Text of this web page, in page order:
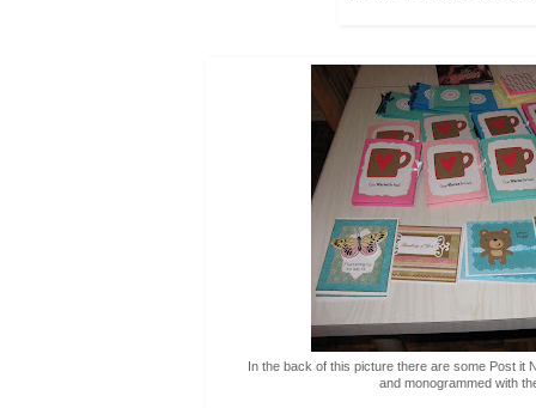
In the back of this picture there are some Post it
and monogrammed with